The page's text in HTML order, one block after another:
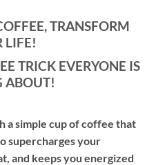
TRANSFORM
LIFE!
TRICK EVERYONE IS
ABOUT!
a simple cup of coffee that
supercharges your
and keeps you energized